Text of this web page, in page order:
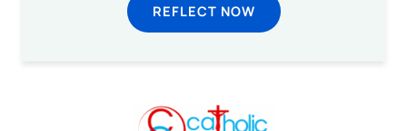
REFLECT NOW